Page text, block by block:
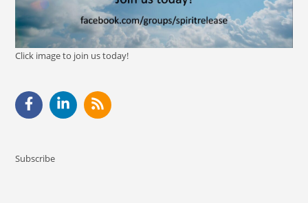
Click image to join us today!
Subscribe